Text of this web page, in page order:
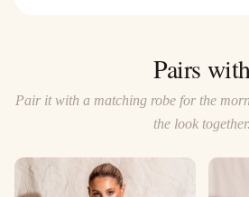
Pairs
Pair it with a matching robe for the
the look together.